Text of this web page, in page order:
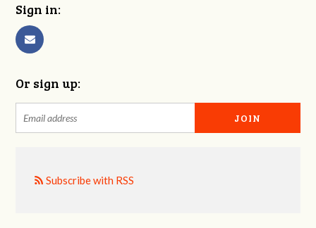
Sign in:
Or sign up:
Subscribe with RSS